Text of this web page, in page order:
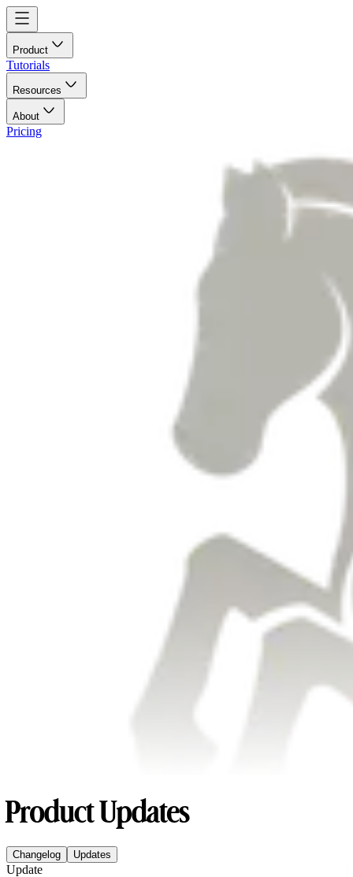
Product
Tutorials
Resources
About
Pricing
Product Updates
Changelog Updates
Read update:
Update